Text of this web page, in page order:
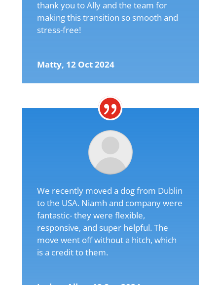
thank you to Ally and the team for
making this transition so smooth and
stress-free!
Matty, 12 Oct 2024
We recently moved a dog from Dublin
to the USA. Niamh and company were
fantastic- they were flexible,
responsive, and super helpful. The
move went off without a hitch, which
is a credit to them.